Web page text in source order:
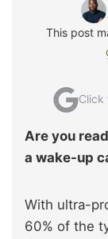
This post
Click
Are you
a wake-up
With ultra-
60% of the